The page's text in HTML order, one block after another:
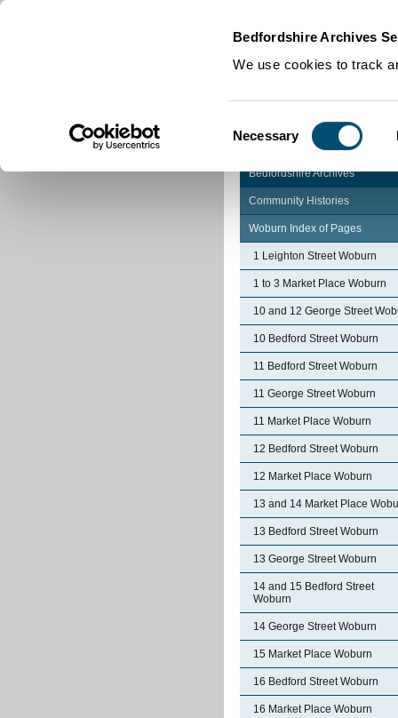
Bedfordshire Archives
We use cookies to track
Selection
Necessary
Bedfordshire Archives
Community Histories
Woburn Index of Pages
1 Leighton Street Woburn
1 to 3 Market Place Woburn
10 and 12 George Street
10 Bedford Street Woburn
11 Bedford Street Woburn
11 George Street Woburn
11 Market Place Woburn
12 Bedford Street Woburn
12 Market Place Woburn
13 and 14 Market Place
13 Bedford Street Woburn
13 George Street Woburn
14 and 15 Bedford Street
Woburn
14 George Street Woburn
15 Market Place Woburn
16 Bedford Street Woburn
16 Market Place Woburn